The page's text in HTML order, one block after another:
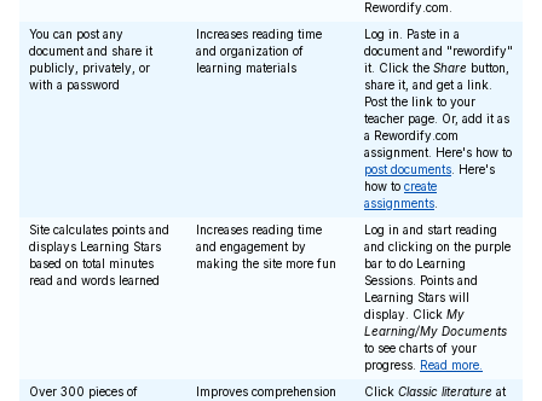
Rewordify.com.
You can post any
document and share it
publicly, privately, or
with a password
Increases reading time
and organization of
learning materials
Log in. Paste in a
document and "rewordify"
it. Click the Share button,
share it, and get a link.
Post the link to your
teacher page. Or, add it as
a Rewordify.com
assignment. Here's how to
post documents. Here's
how to create
assignments.
Site calculates points and
displays Learning Stars
based on total minutes
read and words learned
Increases reading time
and engagement by
making the site more fun
Log in and start reading
and clicking on the purple
bar to do Learning
Sessions. Points and
Learning Stars will
display. Click My
Learning/My Documents
to see charts of your
progress. Read more.
Over 300 pieces of
Improves comprehension
Click Classic literature at